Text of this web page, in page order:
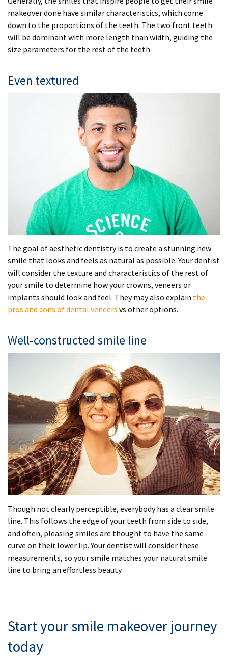
makeover done have similar characteristics, which come
down to the proportions of the teeth. The two front teeth
will be dominant with more length than width, guiding the
size parameters for the rest of the teeth.
Even textured
The goal of aesthetic dentistry is to create a stunning new
smile that looks and feels as natural as possible. Your dentist
will consider the texture and characteristics of the rest of
your smile to determine how your crowns, veneers or
implants should look and feel. They may also explain the
pros and cons of dental veneers vs other options.
Well-constructed smile line
Though not clearly perceptible, everybody has a clear smile
line. This follows the edge of your teeth from side to side,
and often, pleasing smiles are thought to have the same
curve on their lower lip. Your dentist will consider these
measurements, so your smile matches your natural smile
line to bring an effortless beauty.
Start your smile makeover journey
today